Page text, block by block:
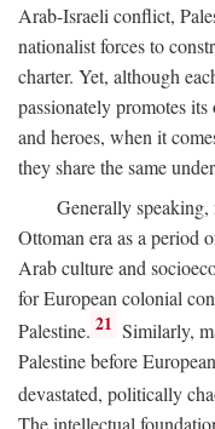
Arab-Israeli conflict,
nationalist forces to
charter. Yet, although
passionately promotes
and heroes, when it
they share the same
Generally
Ottoman era as a period
Arab culture and
for European colonial
Palestine. 21 Similarly,
Palestine before
devastated, politically